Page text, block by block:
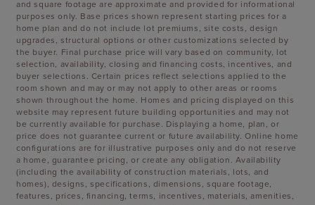
and square footage are approximate and provided for informational
purposes only. Base prices shown represent starting prices for a
home plan and do not include lot premiums, site costs, design
upgrades, structural options or other customizations selected by
the buyer. Final purchase price will vary based on community, lot
selection, availability, closing and financing costs, incentives, and
buyer selections. Certain prices reflect selections applied to the
room shown and may or may not apply to other areas or rooms
shown throughout the home. Homes and pricing displayed on this
website may represent future building opportunities and may not
be currently available for purchase. Displaying a home, plan, or
price does not guarantee current or future availability. Online home
configurations are for illustrative purposes only and do not reserve
a home, guarantee pricing, or create any obligation. Availability
(including the availability of construction materials, lots, and
homes), designs, specifications, dimensions, square footage,
features, prices, financing, terms, incentives, materials, amenities,